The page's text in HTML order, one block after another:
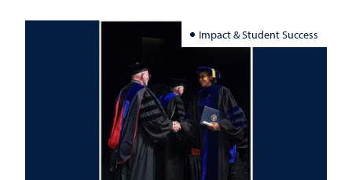
Impact & Student Success